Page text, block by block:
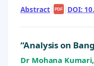
Abstract| PDF | DOI:
“Analysis on
Dr Mohana